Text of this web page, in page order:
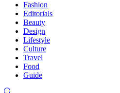
Fashion
Editorials
Beauty
Design
Lifestyle
Culture
Travel
Food
Guide